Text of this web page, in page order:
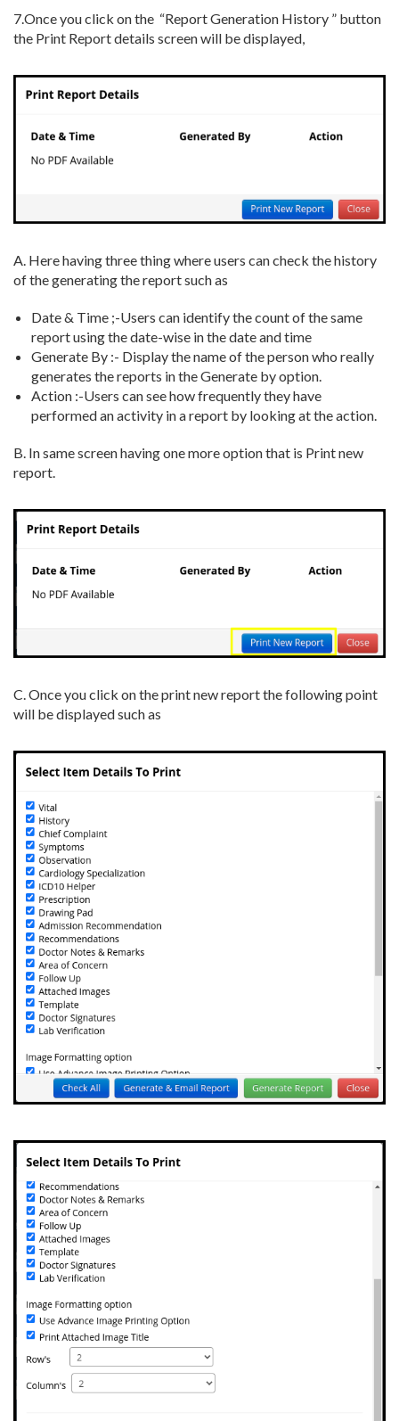
7.Once you click on the “Report Generation History ” button
the Print Report details screen will be displayed,
A. Here having three thing where users can check the history
of the generating the report such as
Date & Time ;-Users can identify the count of the same
report using the date-wise in the date and time
Generate By :- Display the name of the person who really
generates the reports in the Generate by option.
Action :-Users can see how frequently they have
performed an activity in a report by looking at the action.
B. In same screen having one more option that is Print new
report.
C. Once you click on the print new report the following point
will be displayed such as